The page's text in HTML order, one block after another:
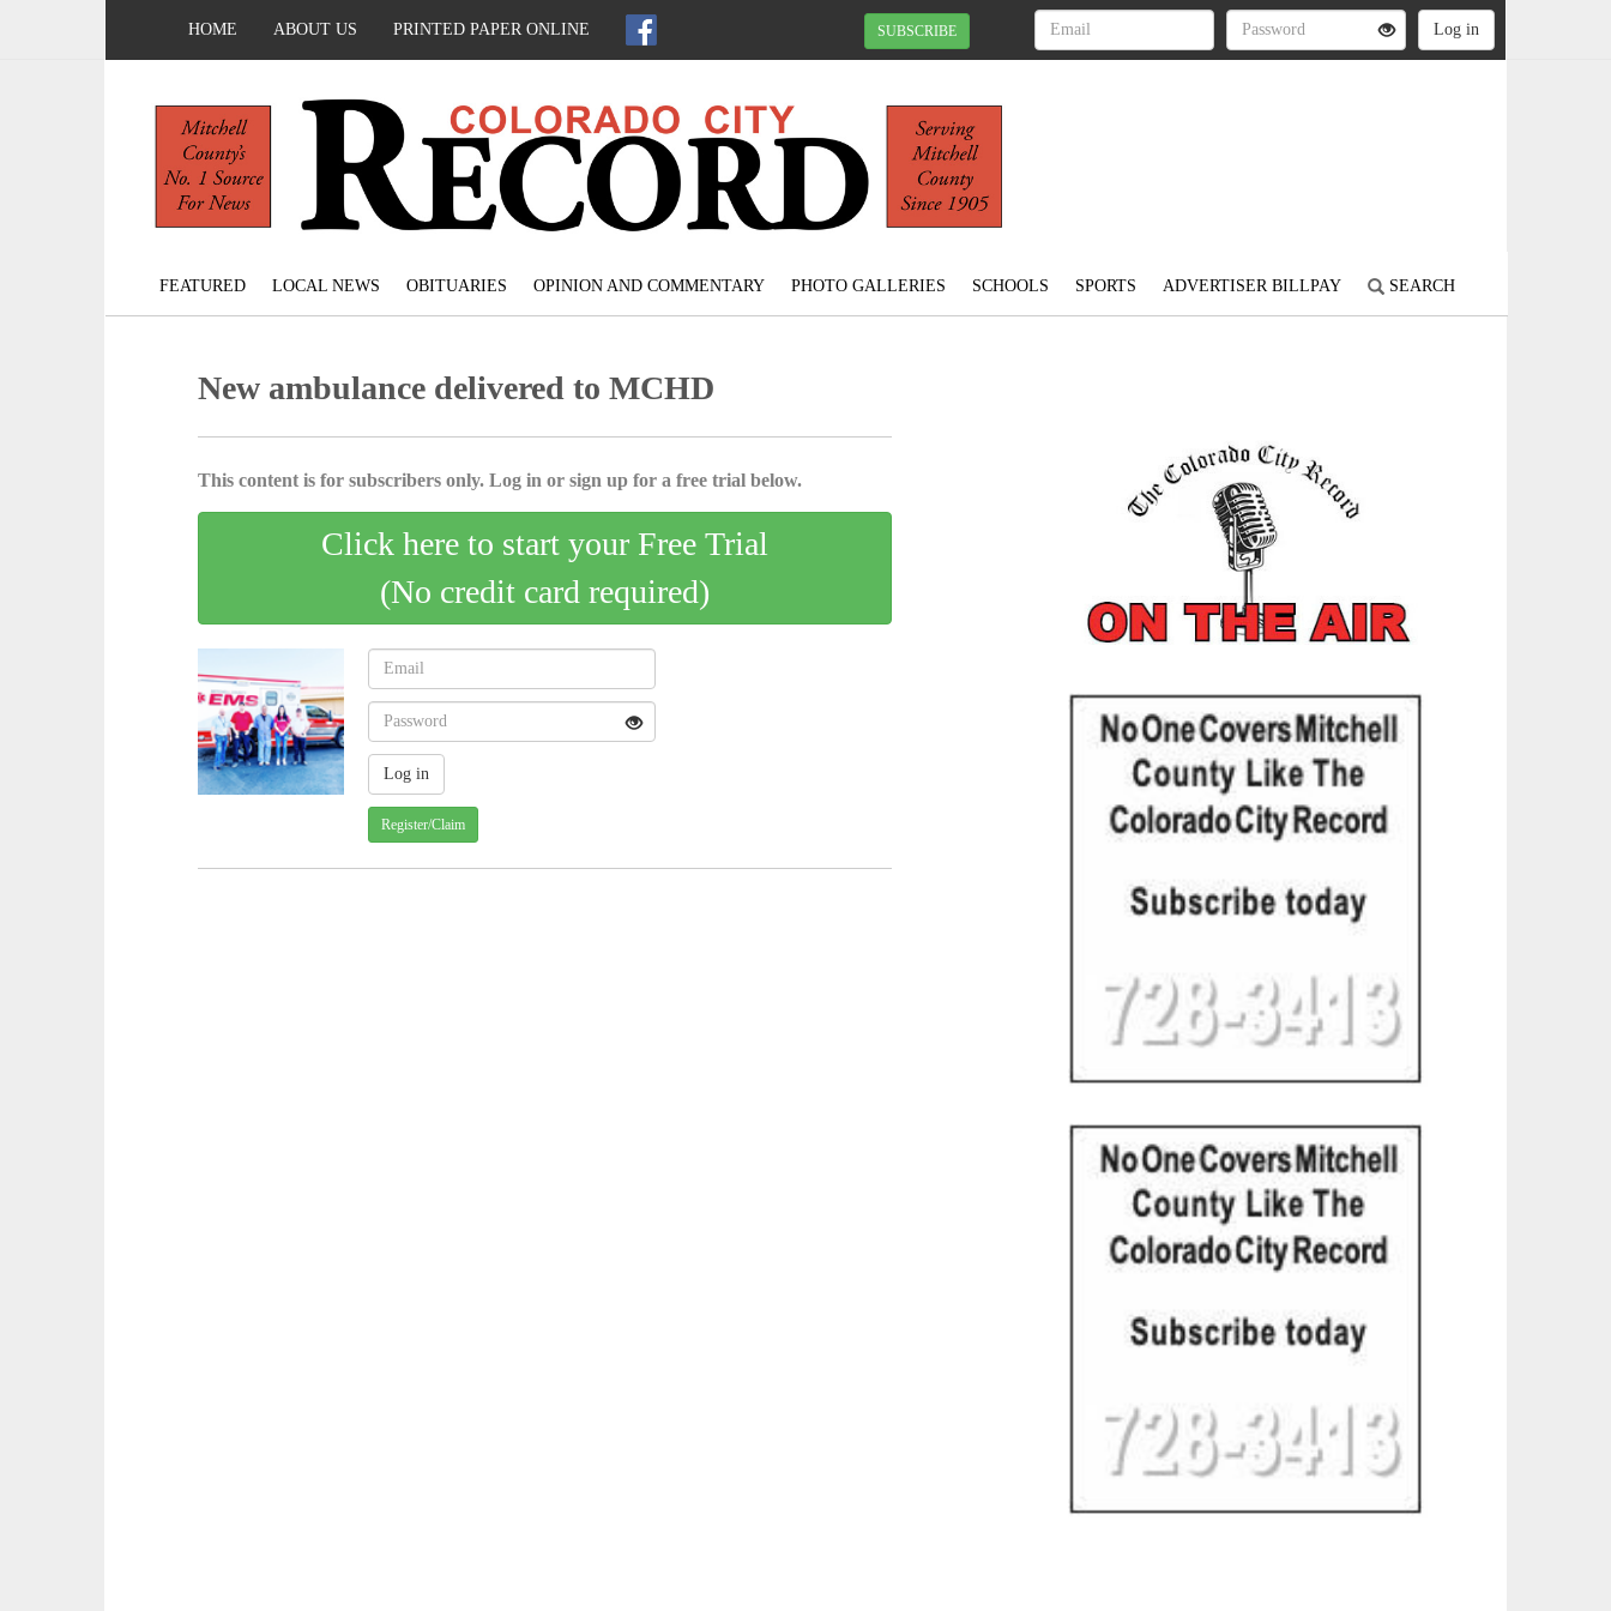
HOME ABOUT US PRINTED PAPER ONLINE SUBSCRIBE
FEATURED LOCAL NEWS OBITUARIES OPINION AND COMMENTARY PHOTO GALLERIES SCHOOLS SPORTS ADVERTISER BILLPAY SEARCH
New ambulance delivered to MCHD
This content is for subscribers only. Log in or sign up for a free trial below.
Click here to start your Free Trial
(No credit card required)
Register/Claim